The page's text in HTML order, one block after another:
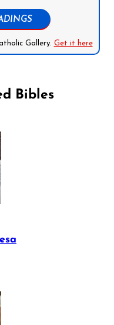
Gallery. Get it here
Bibles